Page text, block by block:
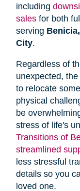
including
salesfor both
serving
City.
Regardless of
unexpected,
to relocate
physical
be
stress of life's
Transitions of
streamlined
less stressful
details so you
loved one.